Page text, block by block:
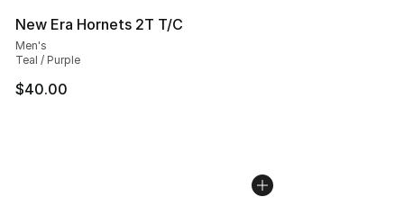
New Era Hornets 2T T/C
Men's
Teal / Purple
$40.00